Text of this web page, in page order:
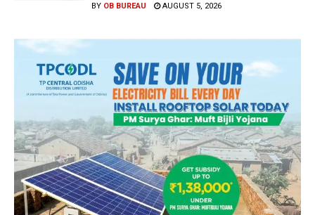
BY OB BUREAU AUGUST 5, 2026